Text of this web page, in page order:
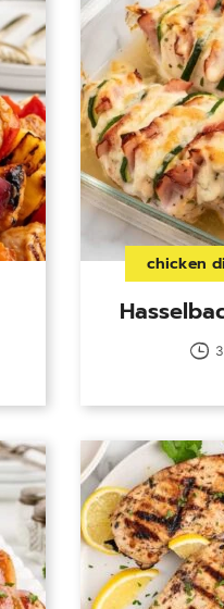
chicken